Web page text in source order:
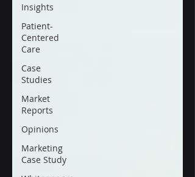
Insights
Patient-
Centered
Care
Case
Studies
Market
Reports
Opinions
Marketing
Case Study